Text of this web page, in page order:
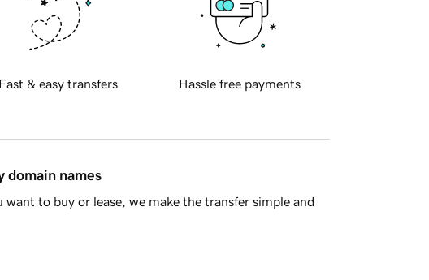
Fast & easy transfers Hassle free payments
domain names
to buy or lease, we make the transfer simple and